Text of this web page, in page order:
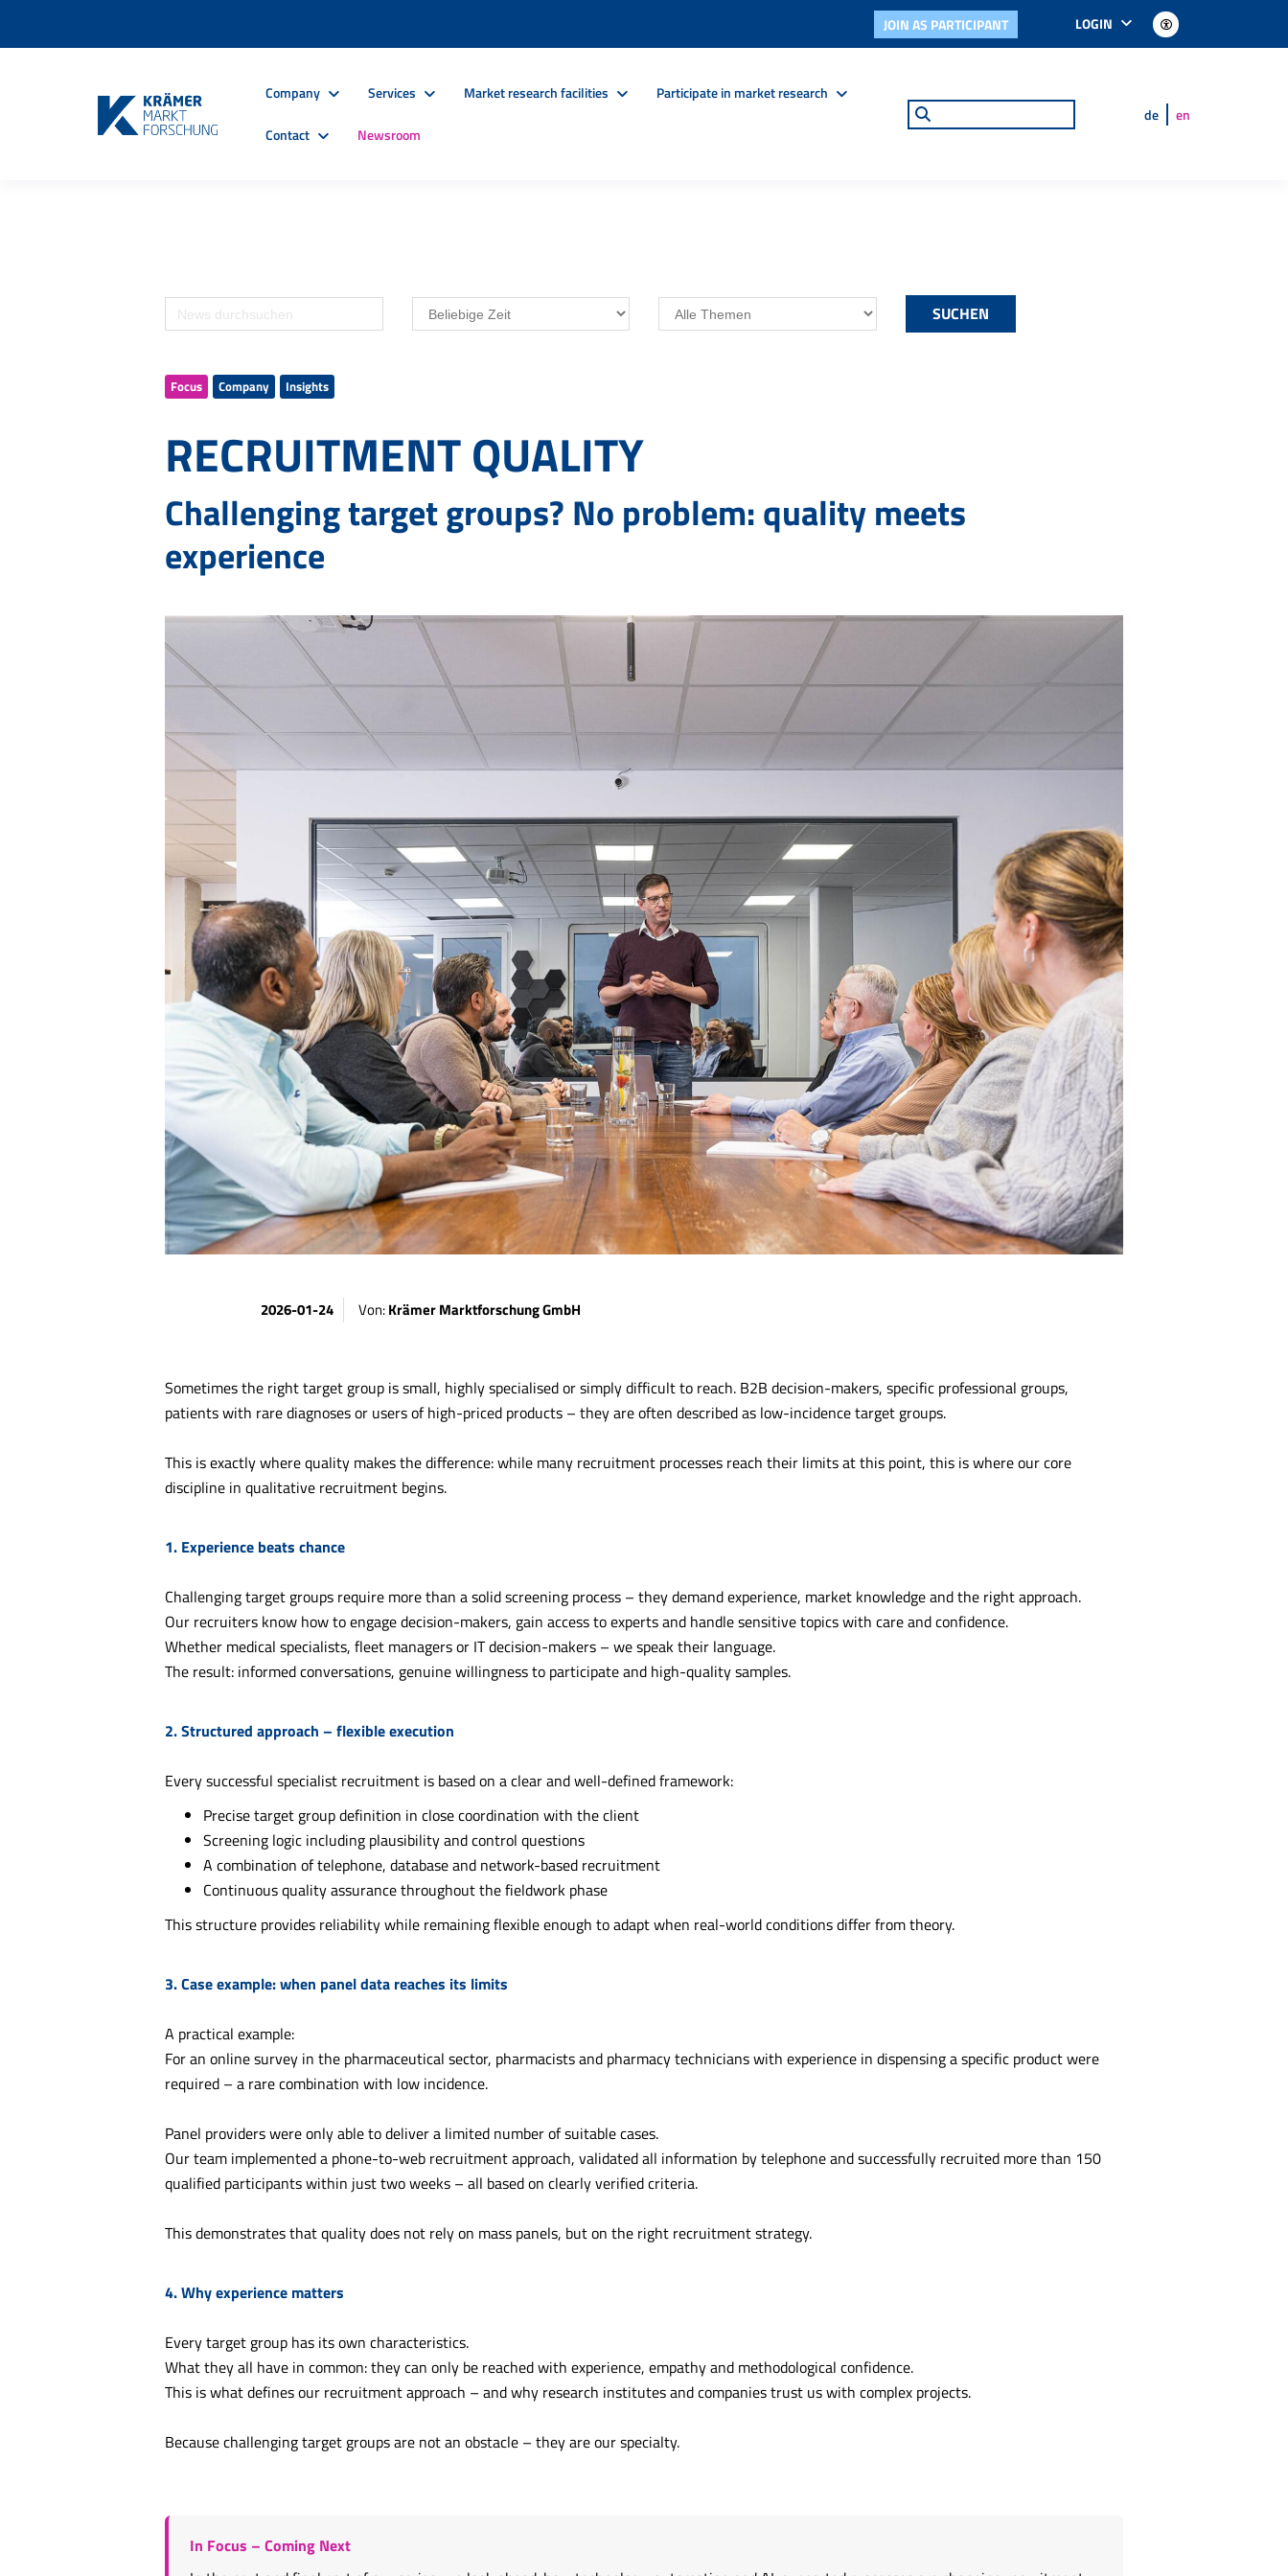
JOIN AS PARTICIPANT LOGIN
Company Services Market research facilities Participate in market research
Contact Newsroom
de en
Focus Company Insights
RECRUITMENT QUALITY
Challenging target groups? No problem: quality meets
experience
2026-01-24 Von:Krämer Marktforschung GmbH
Sometimes the right target group is small, highly specialised or simply difficult to reach. B2B decision-makers, specific professional groups,
patients with rare diagnoses or users of high-priced products – they are often described as low-incidence target groups.
This is exactly where quality makes the difference: while many recruitment processes reach their limits at this point, this is where our core
discipline in qualitative recruitment begins.
1. Experience beats chance
Challenging target groups require more than a solid screening process – they demand experience, market knowledge and the right approach.
Our recruiters know how to engage decision-makers, gain access to experts and handle sensitive topics with care and confidence.
Whether medical specialists, fleet managers or IT decision-makers – we speak their language.
The result: informed conversations, genuine willingness to participate and high-quality samples.
2. Structured approach – flexible execution
Every successful specialist recruitment is based on a clear and well-defined framework:
Precise target group definition in close coordination with the client
Screening logic including plausibility and control questions
A combination of telephone, database and network-based recruitment
Continuous quality assurance throughout the fieldwork phase
This structure provides reliability while remaining flexible enough to adapt when real-world conditions differ from theory.
3. Case example: when panel data reaches its limits
A practical example:
For an online survey in the pharmaceutical sector, pharmacists and pharmacy technicians with experience in dispensing a specific product were
required – a rare combination with low incidence.
Panel providers were only able to deliver a limited number of suitable cases.
Our team implemented a phone-to-web recruitment approach, validated all information by telephone and successfully recruited more than 150
qualified participants within just two weeks – all based on clearly verified criteria.
This demonstrates that quality does not rely on mass panels, but on the right recruitment strategy.
4. Why experience matters
Every target group has its own characteristics.
What they all have in common: they can only be reached with experience, empathy and methodological confidence.
This is what defines our recruitment approach – and why research institutes and companies trust us with complex projects.
Because challenging target groups are not an obstacle – they are our specialty.
In Focus – Coming Next